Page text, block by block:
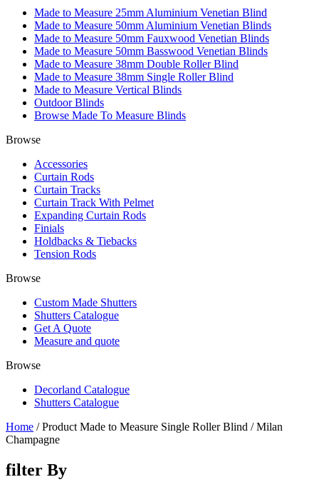
Made to Measure 25mm Aluminium Venetian Blind
Made to Measure 50mm Aluminium Venetian Blinds
Made to Measure 50mm Fauxwood Venetian Blinds
Made to Measure 50mm Basswood Venetian Blinds
Made to Measure 38mm Double Roller Blind
Made to Measure 38mm Single Roller Blind
Made to Measure Vertical Blinds
Outdoor Blinds
Browse Made To Measure Blinds
Browse
Accessories
Curtain Rods
Curtain Tracks
Curtain Track With Pelmet
Expanding Curtain Rods
Finials
Holdbacks & Tiebacks
Tension Rods
Browse
Custom Made Shutters
Shutters Catalogue
Get A Quote
Measure and quote
Browse
Decorland Catalogue
Shutters Catalogue
Home / Product Made to Measure Single Roller Blind / Milan
Champagne
filter By